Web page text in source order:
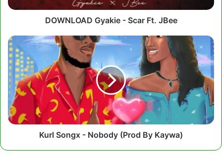
DOWNLOAD Gyakie - Scar Ft. JBee
Kurl
Songx
-
Nobody
(Prod
By
Kaywa)
Kurl Songx - Nobody (Prod By Kaywa)